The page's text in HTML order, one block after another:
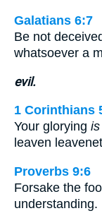
Galatians 6:7
Be not
whatsoever a
evil.
1 Corinthians
Your glorying is
leaven
Proverbs 9:6
Forsake the
understanding.